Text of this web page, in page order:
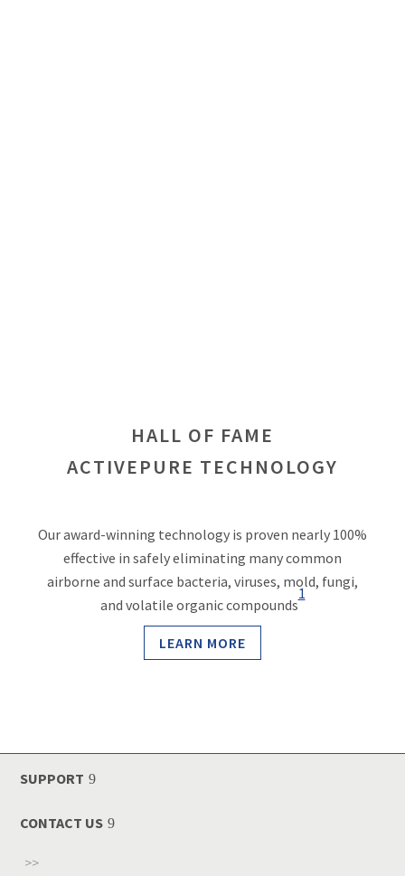
HALL OF FAME
ACTIVEPURE TECHNOLOGY
Our award-winning technology is proven nearly 100%
effective in safely eliminating many common
airborne and surface bacteria, viruses, mold, fungi,
and volatile organic compounds
1
LEARN MORE
SUPPORT
CONTACT US
>>